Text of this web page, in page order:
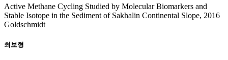
Active Methane Cycling Studied by Molecular Biomarkers and
Stable Isotope in the Sediment of Sakhalin Continental Slope, 2016
Goldschmidt
최보형